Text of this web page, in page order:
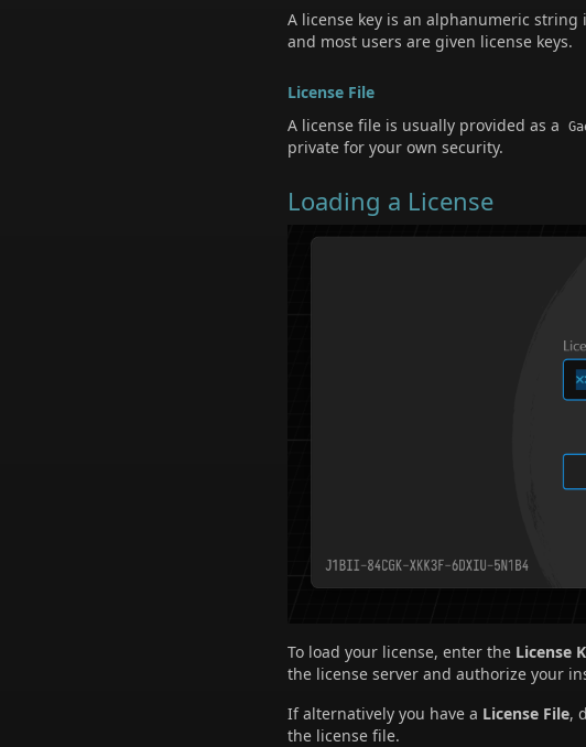
A license key is an alphanumeric string
and most users are given license keys.
License File
A license file is usually provided as a
private for your own security.
Loading a License
To load your license, enter the License
the license server and authorize your
If alternatively you have a License File,
the license file.